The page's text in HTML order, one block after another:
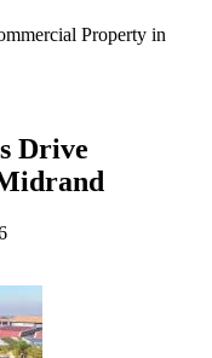
Property in
Drive